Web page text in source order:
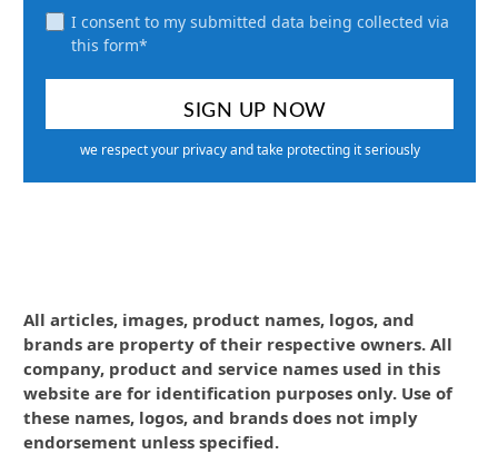
I consent to my submitted data being collected via
this form*
we respect your privacy and take protecting it seriously
All articles, images, product names, logos, and
brands are property of their respective owners. All
company, product and service names used in this
website are for identification purposes only. Use of
these names, logos, and brands does not imply
endorsement unless specified.